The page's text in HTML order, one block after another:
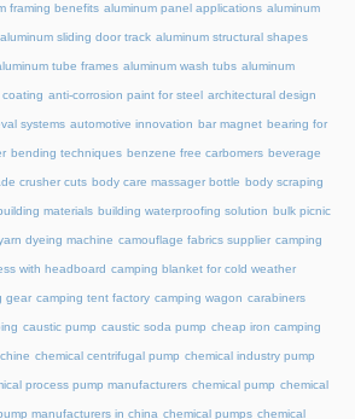
framing benefits aluminum panel applications aluminum
aluminum sliding door track aluminum structural shapes
tube frames aluminum wash tubs aluminum
anti-corrosion paint for steel architectural design
systems automotive innovation bar magnet bearing for
bending techniques benzene free carbomers beverage
crusher cuts body care massager bottle body scraping
materials building waterproofing solution bulk picnic
dyeing machine camouflage fabrics supplier camping
with headboard camping blanket for cold weather
gear camping tent factory camping wagon carabiners
caustic pump caustic soda pump cheap iron camping
chemical centrifugal pump chemical industry pump
process pump manufacturers chemical pump chemical
manufacturers in china chemical pumps chemical